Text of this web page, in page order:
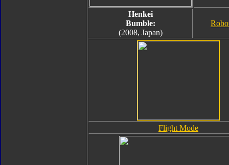
Henkei
Bumble:
(2008, Japan)
Flight Mode